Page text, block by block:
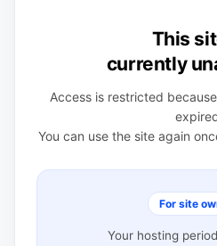
This
currently
Access is restricted
You can use the site again
For site
Your hosting